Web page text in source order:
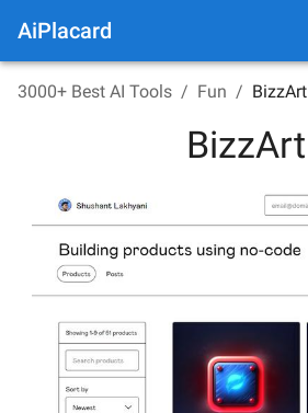
AiPlacard
3000+ Best AI Tools / Fun / BizzArt
BizzArt